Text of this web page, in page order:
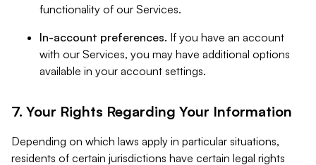
functionality of our Services.
In-account preferences. If you have an account
with our Services, you may have additional options
available in your account settings.
7. Your Rights Regarding Your Information
Depending on which laws apply in particular situations,
residents of certain jurisdictions have certain legal rights